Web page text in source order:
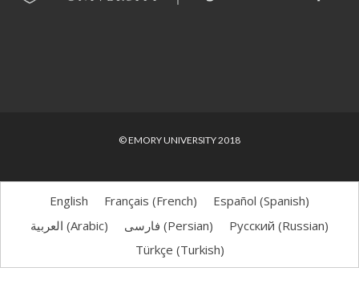
© EMORY UNIVERSITY 2018
English Français (French) Español (Spanish)
العربية (Arabic) فارسی (Persian) Русский (Russian)
Türkçe (Turkish)